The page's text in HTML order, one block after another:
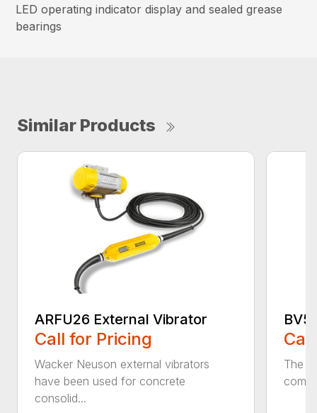
LED operating indicator display and sealed grease
bearings
Similar Products
ARFU26 External Vibrator
Call for Pricing
Wacker Neuson external vibrators
have been used for concrete
consolid...
The